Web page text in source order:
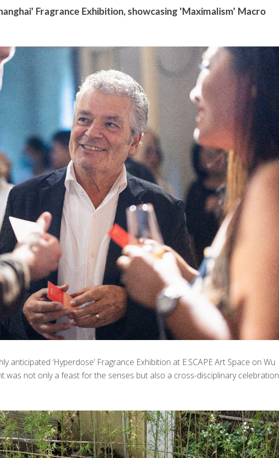
Fragrance Exhibition, showcasing 'Maximalism' Macro
anticipated ‘Hyperdose’ Fragrance Exhibition at E.SCAPE Art Space on Wu
was not only a feast for the senses but also a cross-disciplinary celebration